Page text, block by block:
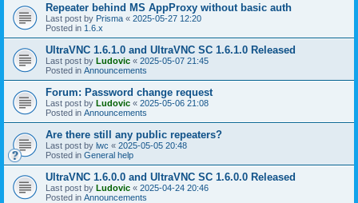
Repeater behind MS AppProxy without basic auth
Last post by Prisma « 2025-05-27 12:20
Posted in 1.6.x
UltraVNC 1.6.1.0 and UltraVNC SC 1.6.1.0 Released
Last post by Ludovic « 2025-05-07 21:45
Posted in Announcements
Forum: Password change request
Last post by Ludovic « 2025-05-06 21:08
Posted in Announcements
Are there still any public repeaters?
Last post by lwc « 2025-05-05 20:48
Posted in General help
UltraVNC 1.6.0.0 and UltraVNC SC 1.6.0.0 Released
Last post by Ludovic « 2025-04-24 20:46
Posted in Announcements